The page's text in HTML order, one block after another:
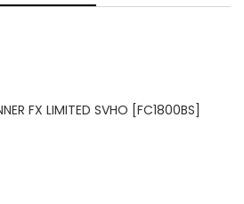
FX LIMITED SVHO [FC1800BS]